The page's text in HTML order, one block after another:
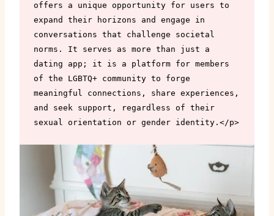
offers a unique opportunity for users to
expand their horizons and engage in
conversations that challenge societal
norms. It serves as more than just a
dating app; it is a platform for members
of the LGBTQ+ community to forge
meaningful connections, share experiences,
and seek support, regardless of their
sexual orientation or gender identity.</p>